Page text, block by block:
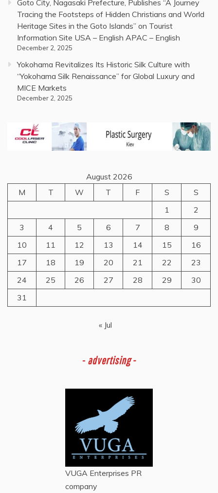
Goto City, Nagasaki Prefecture, Publishes “A Journey
Tracing the Footsteps of Hidden Christians and World
Heritage Sites in the Goto Islands” on Tourist
Information Site USA – English APAC – English
December 2, 2025
Yokohama Revitalizes Its Historic Silk Culture with
“Yokohama Silk Renaissance” for Global Luxury and
MICE Markets
December 2, 2025
August 2026
M
T W T F S
S
1
2
3
4 5 6 7 8
9
10
11 12 13 14 15
16
17
18 19 20 21 22
23
24
25 26 27 28 29
30
31
« Jul
- advertising -
VUGA Enterprises PR
company